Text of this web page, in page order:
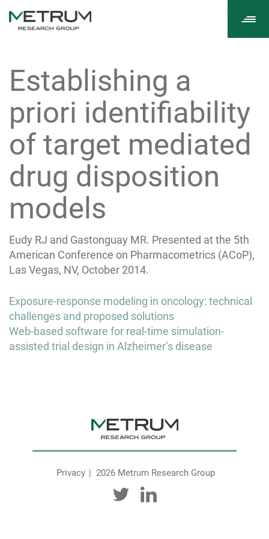
Establishing a
priori identifiability
of target mediated
drug disposition
models
Eudy RJ and Gastonguay MR. Presented at the 5th
American Conference on Pharmacometrics (ACoP),
Las Vegas, NV, October 2014.
Post
navigation
Exposure-response modeling in oncology: technical
challenges and proposed solutions
Web-based software for real-time simulation-
assisted trial design in Alzheimer’s disease
Privacy 2026 Metrum Research Group